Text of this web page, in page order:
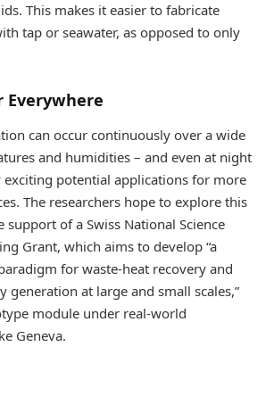
This makes it easier to fabricate
tap or seawater, as opposed to only
Everywhere
can occur continuously over a wide
and humidities – and even at night
exciting potential applications for more
The researchers hope to explore this
of a Swiss National Science
Grant, which aims to develop “a
for waste-heat recovery and
generation at large and small scales,”
module under real-world
Geneva.